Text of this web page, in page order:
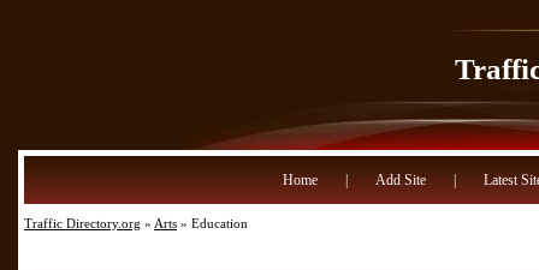
Home Add Site Latest
Traffic Directory.org » Arts » Education